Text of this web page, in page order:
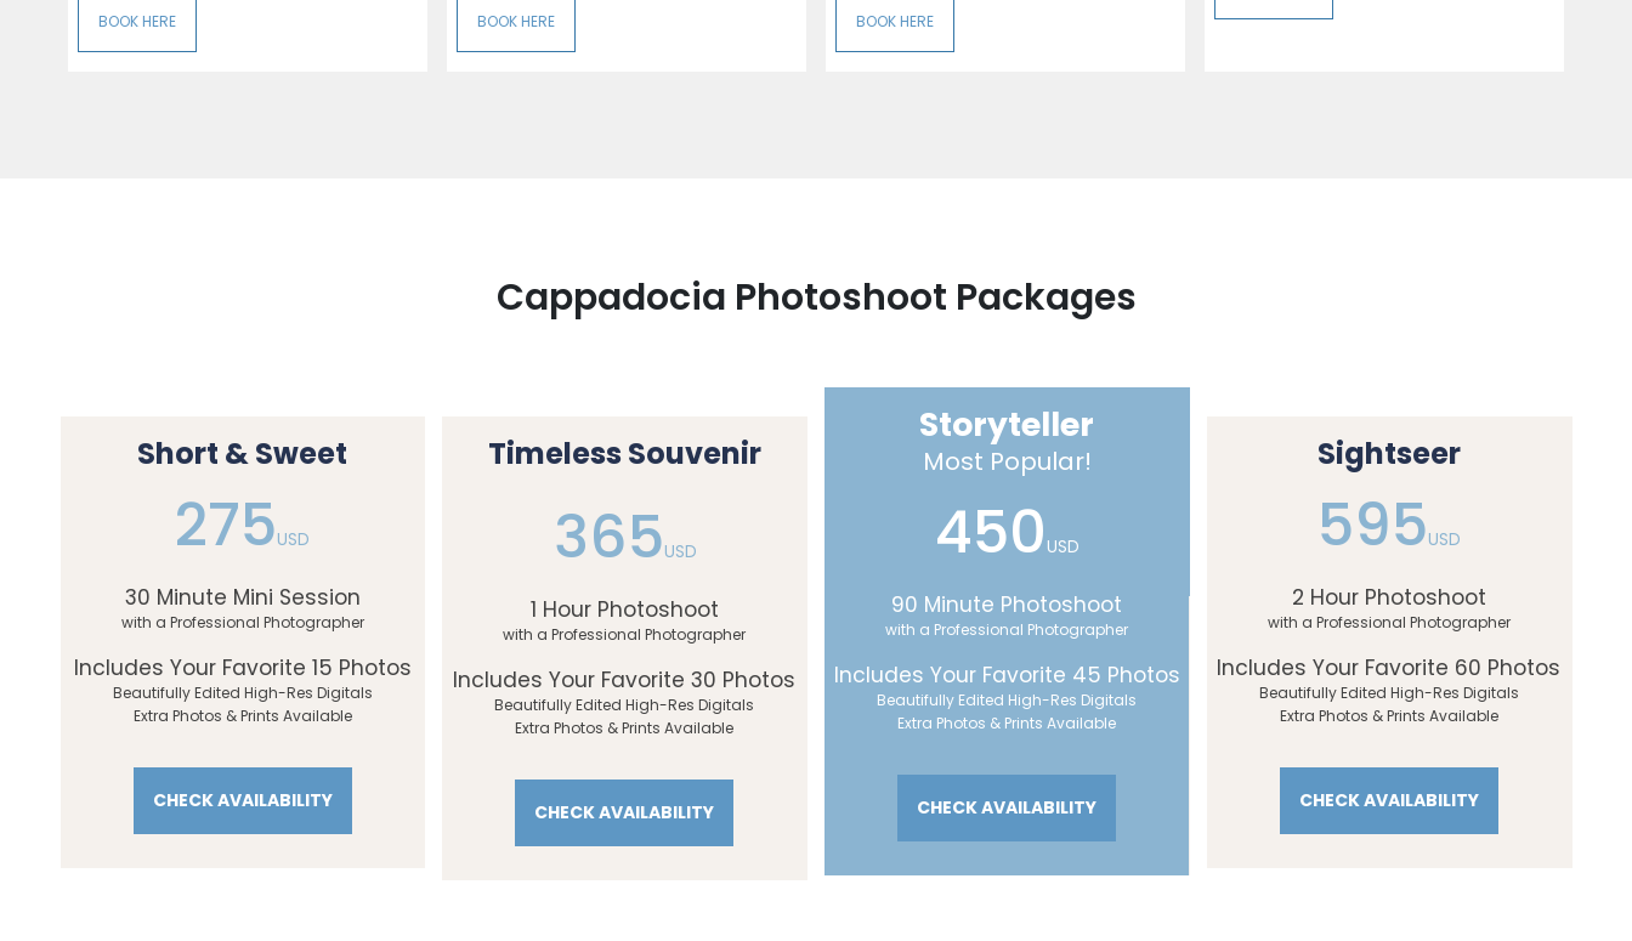
BOOK HERE BOOK HERE BOOK HERE
Cappadocia Photoshoot Packages
Short & Sweet
275USD
30 Minute Mini Session
with a Professional Photographer
Includes Your Favorite 15 Photos
Beautifully Edited High-Res Digitals
Extra Photos & Prints Available
CHECK AVAILABILITY
Timeless Souvenir
365USD
1 Hour Photoshoot
with a Professional Photographer
Includes Your Favorite 30 Photos
Beautifully Edited High-Res Digitals
Extra Photos & Prints Available
CHECK AVAILABILITY
Storyteller
Most Popular!
450 USD
90 Minute Photoshoot
with a Professional Photographer
Includes Your Favorite 45 Photos
Beautifully Edited High-Res Digitals
Extra Photos & Prints Available
CHECK AVAILABILITY
Sightseer
595USD
2 Hour Photoshoot
with a Professional Photographer
Includes Your Favorite 60 Photos
Beautifully Edited High-Res Digitals
Extra Photos & Prints Available
CHECK AVAILABILITY